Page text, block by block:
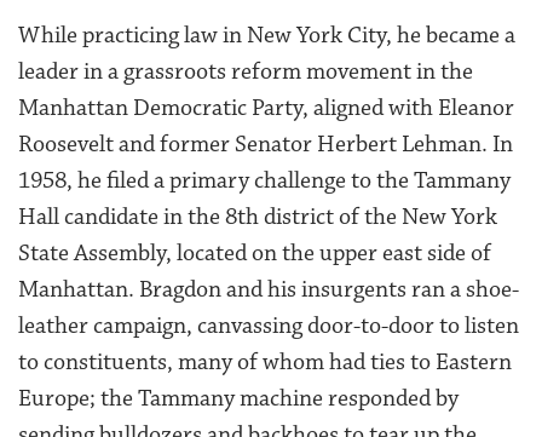
While practicing law in New York City, he became a
leader in a grassroots reform movement in the
Manhattan Democratic Party, aligned with Eleanor
Roosevelt and former Senator Herbert Lehman. In
1958, he filed a primary challenge to the Tammany
Hall candidate in the 8th district of the New York
State Assembly, located on the upper east side of
Manhattan. Bragdon and his insurgents ran a shoe-
leather campaign, canvassing door-to-door to listen
to constituents, many of whom had ties to Eastern
Europe; the Tammany machine responded by